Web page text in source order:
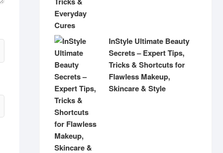
InStyle Ultimate Beauty
Secrets – Expert Tips,
Tricks & Shortcuts for
Flawless Makeup,
Skincare & Style